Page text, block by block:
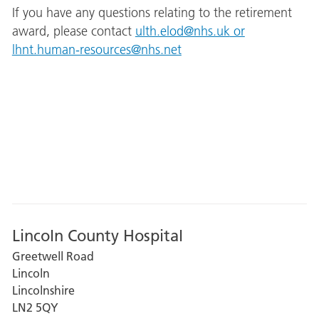
If you have any questions relating to the retirement
award, please contact ulth.elod@nhs.ukor
lhnt.human-resources@nhs.net
Lincoln County Hospital
Greetwell Road
Lincoln
Lincolnshire
LN2 5QY